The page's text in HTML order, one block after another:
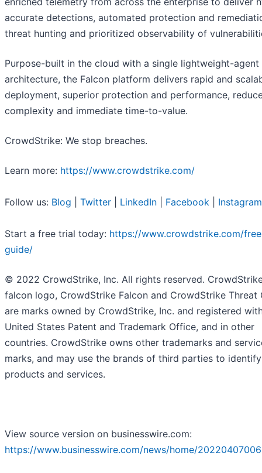
accurate detections, automated protection and
threat hunting and prioritized observability of
Purpose-built in the cloud with a single lightweight-agent
architecture, the Falcon platform delivers rapid and
deployment, superior protection and performance,
complexity and immediate time-to-value.
CrowdStrike: We stop breaches.
Learn more: https://www.crowdstrike.com/
Follow us: Blog Twitter LinkedIn Facebook Instagram
Start a free trial today: https://www.crowdstrike.com/
guide/
© 2022 CrowdStrike, Inc. All rights reserved.
falcon logo, CrowdStrike Falcon and CrowdStrike Threat
are marks owned by CrowdStrike, Inc. and registered
United States Patent and Trademark Office, and in other
countries. CrowdStrike owns other trademarks and
marks, and may use the brands of third parties to
products and services.
View source version on businesswire.com:
https://www.businesswire.com/news/home/